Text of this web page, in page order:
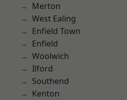
Merton
West Ealing
Enfield Town
Enfield
Woolwich
Ilford
Southend
Kenton